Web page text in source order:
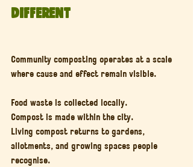
Different
Community composting operates at a scale
where cause and effect remain visible.
Food waste is collected locally.
Compost is made within the city.
Living compost returns to gardens,
allotments, and growing spaces people
recognise.